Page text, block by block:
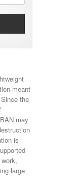
meant
the
may
is
large